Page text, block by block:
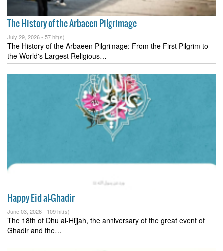
The History of the Arbaeen Pilgrimage
July 29, 2026 - 57 hit(s)
The History of the Arbaeen Pilgrimage: From the First Pilgrim to
the World's Largest Religious…
Happy Eid al-Ghadir
June 03, 2026 - 109 hit(s)
The 18th of Dhu al-Hijjah, the anniversary of the great event of
Ghadir and the…